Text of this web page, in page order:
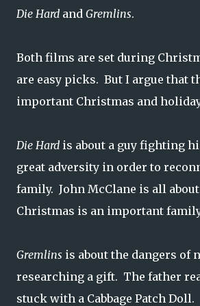
Die Hard and Gremlins.
Both films are set during
are easy picks. But I argue that
important Christmas and
Die Hard is about a guy fighting
great adversity in order to
family. John McClane is all
Christmas is an important
Gremlins is about the dangers of
researching a gift. The father
stuck with a Cabbage Patch Doll.